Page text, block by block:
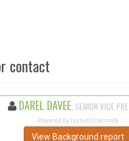
contact
DAREL DAVEE, SENIOR VICE
Powered by InstantChecmate
View Background report